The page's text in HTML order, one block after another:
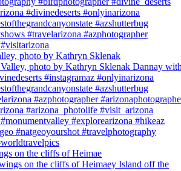
photo by Kathryn Sklenak
on the cliffs of Heimae